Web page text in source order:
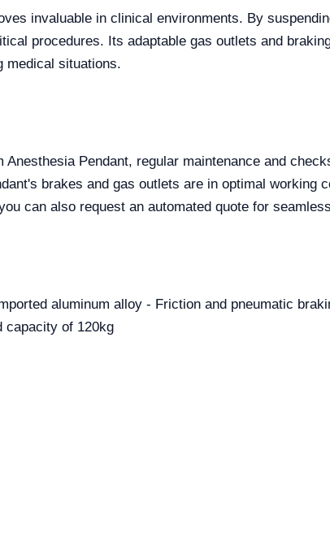
invaluable in clinical environments. By
procedures. Its adaptable gas outlets and
medical situations.
Pendant, regular maintenance and
brakes and gas outlets are in optimal working
can also request an automated quote for
aluminum alloy - Friction and pneumatic
capacity of 120kg